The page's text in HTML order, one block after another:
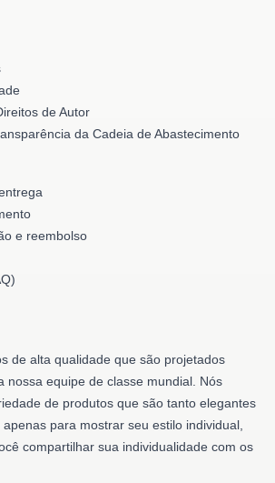
de Autor
da Cadeia de Abastecimento
e reembolso
de alta qualidade que são projetados
nossa equipe de classe mundial. Nós
de produtos que são tanto elegantes
para mostrar seu estilo individual,
compartilhar sua individualidade com os